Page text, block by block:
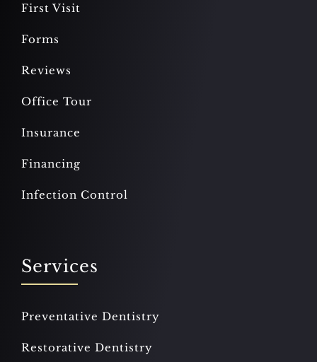
First Visit
Forms
Reviews
Office Tour
Insurance
Financing
Infection Control
Services
Preventative Dentistry
Restorative Dentistry